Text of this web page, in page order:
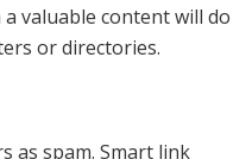
valuable content will do
or directories.
as spam. Smart link